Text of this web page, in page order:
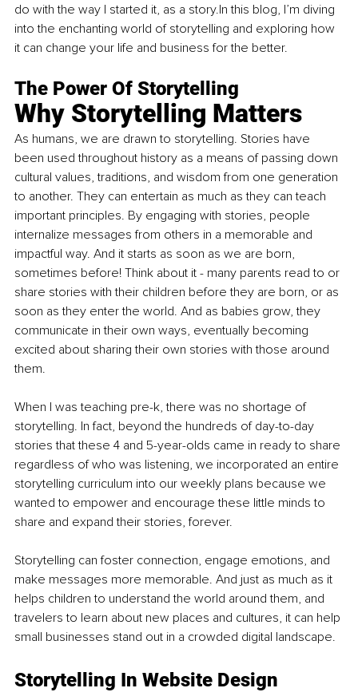
do with the way I started it, as a story.In this blog, I’m diving
into the enchanting world of storytelling and exploring how
it can change your life and business for the better.
The Power Of Storytelling
Why Storytelling Matters
As humans, we are drawn to storytelling. Stories have
been used throughout history as a means of passing down
cultural values, traditions, and wisdom from one generation
to another. They can entertain as much as they can teach
important principles. By engaging with stories, people
internalize messages from others in a memorable and
impactful way. And it starts as soon as we are born,
sometimes before! Think about it - many parents read to or
share stories with their children before they are born, or as
soon as they enter the world. And as babies grow, they
communicate in their own ways, eventually becoming
excited about sharing their own stories with those around
them.
When I was teaching pre-k, there was no shortage of
storytelling. In fact, beyond the hundreds of day-to-day
stories that these 4 and 5-year-olds came in ready to share
regardless of who was listening, we incorporated an entire
storytelling curriculum into our weekly plans because we
wanted to empower and encourage these little minds to
share and expand their stories, forever.
Storytelling can foster connection, engage emotions, and
make messages more memorable. And just as much as it
helps children to understand the world around them, and
travelers to learn about new places and cultures, it can help
small businesses stand out in a crowded digital landscape.
Storytelling In Website Design